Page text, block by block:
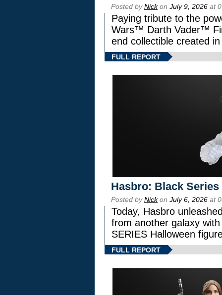
Posted byNickon July 9, 2026 at
Paying tribute to the
Wars™ Darth Vader™
end collectible created
FULL REPORT
Hasbro: Black
Posted byNickon July 6, 2026 at
Today, Hasbro
from another galaxy
SERIES Halloween
FULL REPORT